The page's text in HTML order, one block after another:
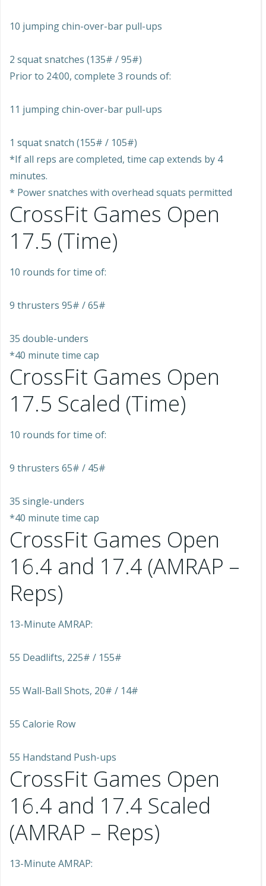
10 jumping chin-over-bar pull-ups
2 squat snatches (135# / 95#)
Prior to 24:00, complete 3 rounds of:
11 jumping chin-over-bar pull-ups
1 squat snatch (155# / 105#)
*If all reps are completed, time cap extends by 4
minutes.
* Power snatches with overhead squats permitted
CrossFit Games Open
17.5 (Time)
10 rounds for time of:
9 thrusters 95# / 65#
35 double-unders
*40 minute time cap
CrossFit Games Open
17.5 Scaled (Time)
10 rounds for time of:
9 thrusters 65# / 45#
35 single-unders
*40 minute time cap
CrossFit Games Open
16.4 and 17.4 (AMRAP –
Reps)
13-Minute AMRAP:
55 Deadlifts, 225# / 155#
55 Wall-Ball Shots, 20# / 14#
55 Calorie Row
55 Handstand Push-ups
CrossFit Games Open
16.4 and 17.4 Scaled
(AMRAP – Reps)
13-Minute AMRAP: